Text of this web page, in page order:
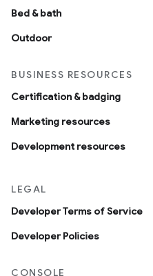
Bed & bath
Outdoor
BUSINESS RESOURCES
Certification & badging
Marketing resources
Development resources
LEGAL
Developer Terms of Service
Developer Policies
CONSOLE